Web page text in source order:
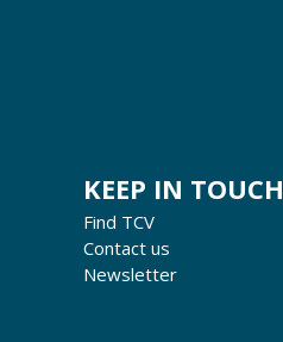
KEEP IN TOUCH
Find TCV
Contact us
Newsletter